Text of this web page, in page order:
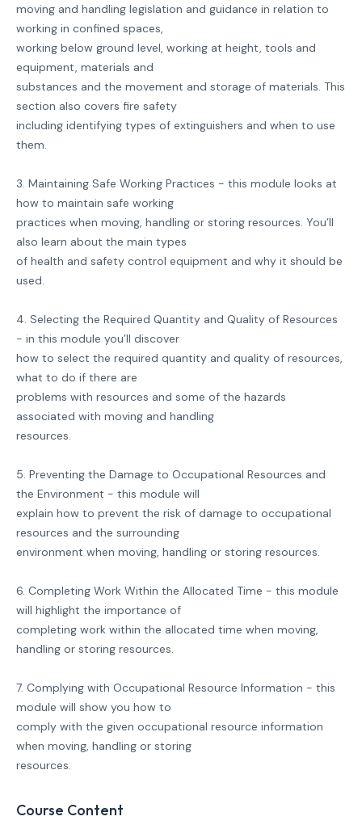
moving and handling legislation and guidance in relation to
working in confined spaces,
working below ground level, working at height, tools and
equipment, materials and
substances and the movement and storage of materials. This
section also covers fire safety
including identifying types of extinguishers and when to use
them.
3. Maintaining Safe Working Practices - this module looks at
how to maintain safe working
practices when moving, handling or storing resources. You’ll
also learn about the main types
of health and safety control equipment and why it should be
used.
4. Selecting the Required Quantity and Quality of Resources
- in this module you’ll discover
how to select the required quantity and quality of resources,
what to do if there are
problems with resources and some of the hazards
associated with moving and handling
resources.
5. Preventing the Damage to Occupational Resources and
the Environment - this module will
explain how to prevent the risk of damage to occupational
resources and the surrounding
environment when moving, handling or storing resources.
6. Completing Work Within the Allocated Time - this module
will highlight the importance of
completing work within the allocated time when moving,
handling or storing resources.
7. Complying with Occupational Resource Information - this
module will show you how to
comply with the given occupational resource information
when moving, handling or storing
resources.
Course Content